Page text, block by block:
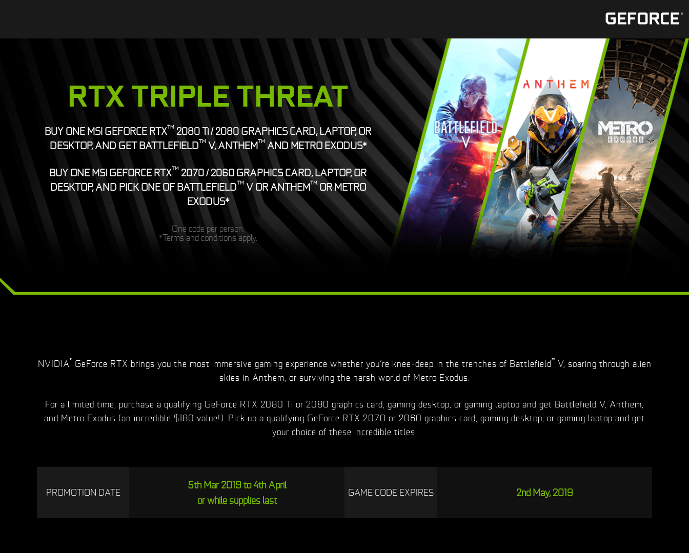
RTX TRIPLE THREAT
BUY ONE MSI GEFORCE RTXTM 2080 Ti / 2080 GRAPHICS CARD, LAPTOP, OR
DESKTOP, AND GET BATTLEFIELDTMV, ANTHEMTMAND METRO EXODUS*
BUY ONE MSI GEFORCE RTXTM 2070 / 2060 GRAPHICS CARD, LAPTOP, OR
DESKTOP, AND PICK ONE OF BATTLEFIELDTMV OR ANTHEMTMOR METRO
EXODUS*
One code per person.
*Terms and conditions apply.
NVIDIA® GeForce RTX brings you the most immersive gaming experience whether you’re knee-deep in the trenches of Battlefield™ V, soaring through alien
skies in Anthem, or surviving the harsh world of Metro Exodus.
For a limited time, purchase a qualifying GeForce RTX 2080 Ti or 2080 graphics card, gaming desktop, or gaming laptop and get Battlefield V, Anthem,
and Metro Exodus (an incredible $180 value!). Pick up a qualifying GeForce RTX 2070 or 2060 graphics card, gaming desktop, or gaming laptop and get
your choice of these incredible titles.
PROMOTION DATE
5th Mar 2019 to 4th April
or while supplies last
GAME CODE EXPIRES 2nd May, 2019